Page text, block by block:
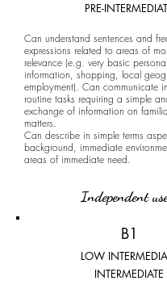
PRE-
Can understand sentences and
expressions related to areas of
relevance (e.g. very basic
information, shopping, local
employment). Can communicate
routine tasks requiring a simple
exchange of information on
matters.
Can describe in simple terms
background, immediate
areas of immediate need.
Independent
B1
LOW
INTERMEDIATE